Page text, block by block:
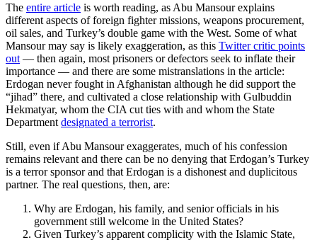
The entire article is worth reading, as Abu Mansour explains
different aspects of foreign fighter missions, weapons procurement,
oil sales, and Turkey’s double game with the West. Some of what
Mansour may say is likely exaggeration, as this Twitter critic points
out — then again, most prisoners or defectors seek to inflate their
importance — and there are some mistranslations in the article:
Erdogan never fought in Afghanistan although he did support the
“jihad” there, and cultivated a close relationship with Gulbuddin
Hekmatyar, whom the CIA cut ties with and whom the State
Department designated a terrorist.
Still, even if Abu Mansour exaggerates, much of his confession
remains relevant and there can be no denying that Erdogan’s Turkey
is a terror sponsor and that Erdogan is a dishonest and duplicitous
partner. The real questions, then, are:
Why are Erdogan, his family, and senior officials in his
government still welcome in the United States?
Given Turkey’s apparent complicity with the Islamic State,